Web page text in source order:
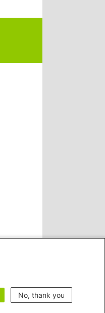
No, thank you